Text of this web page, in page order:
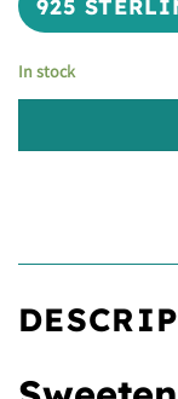
925
In stock